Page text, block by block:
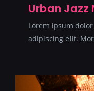
Urban Jazz
Lorem ipsum
adipiscing elit.